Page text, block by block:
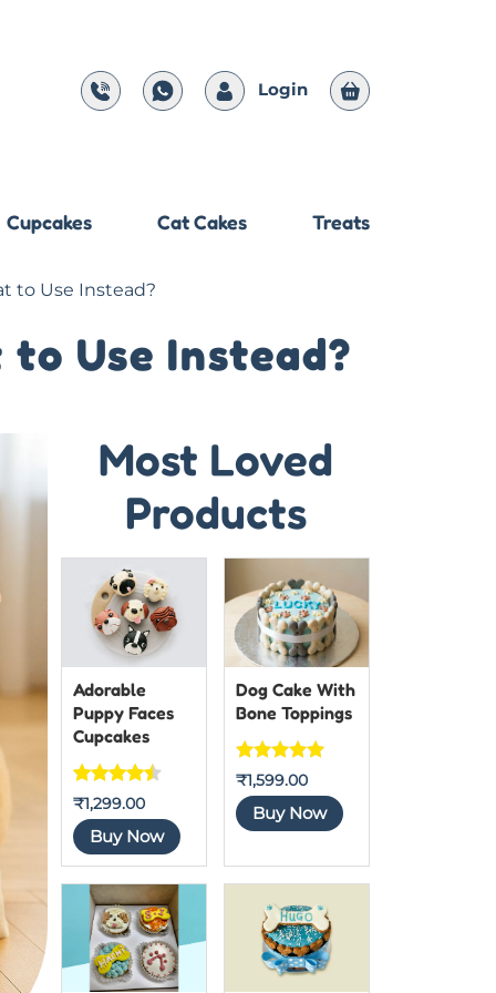
Login
Cupcakes Cat Cakes Treats
to Use Instead?
Use Instead?
Most Loved
Products
Adorable
Puppy Faces
Cupcakes
Rated
4.4444444
444444
based on
7
customer
ratings
₹1,299.00
Buy Now
Dog Cake With
Bone Toppings
Rated 5out
of 5
₹1,599.00
Buy Now